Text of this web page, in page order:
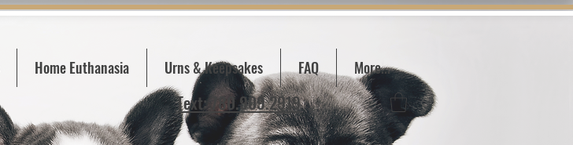
Home Euthanasia Urns & Keepsakes FAQ More...
Text: 780.909.2919